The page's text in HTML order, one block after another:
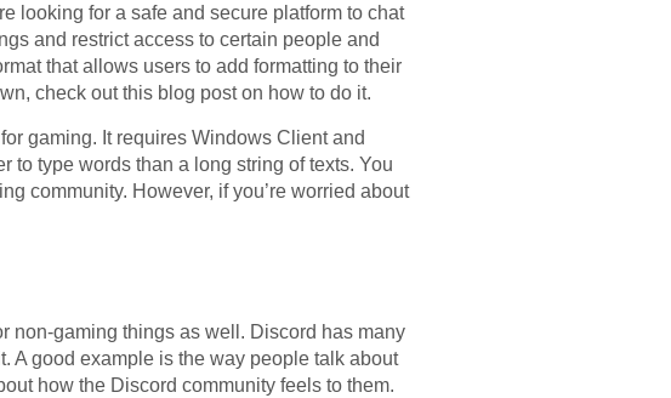
looking for a safe and secure platform to chat
and restrict access to certain people and
that allows users to add formatting to their
check out this blog post on how to do it.
gaming. It requires Windows Client and
to type words than a long string of texts. You
community. However, if you’re worried about
non-gaming things as well. Discord has many
A good example is the way people talk about
how the Discord community feels to them.